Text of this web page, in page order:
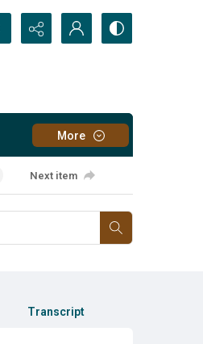
More
Next item
Transcript